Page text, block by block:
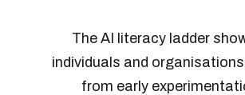
The AI literacy ladder
individuals and
from early